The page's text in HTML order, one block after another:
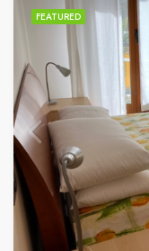
FEATURED